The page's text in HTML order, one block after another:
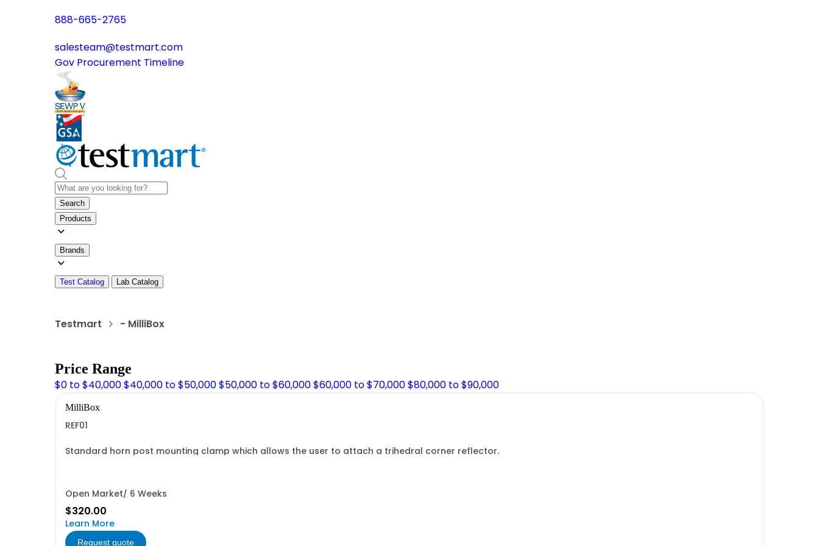
888-665-2765
salesteam@testmart.com
Gov Procurement Timeline
Search
Products
Brands
Test Catalog Lab Catalog
Testmart - MilliBox
Price Range
$0 to $40,000$40,000 to $50,000$50,000 to $60,000$60,000 to $70,000$80,000 to $90,000
MilliBox
REF01
Standard horn post mounting clamp which allows the user to attach a trihedral corner reflector.
Open Market/ 6 Weeks
$320.00
Learn More
Request quote